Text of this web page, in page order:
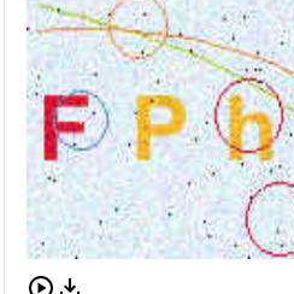
Download audio CAPTCHA